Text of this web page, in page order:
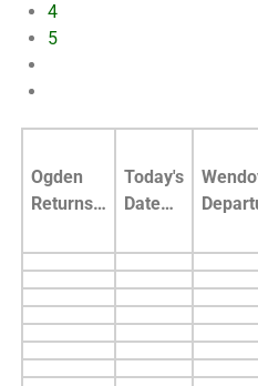
4
5
Ogden
Returns…
Today's
Date…